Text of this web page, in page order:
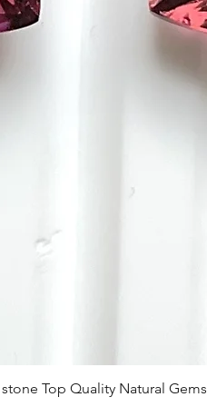
Schnellansicht
Top Quality Natural Gems